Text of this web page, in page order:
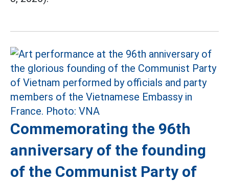
Commemorating the 96th
anniversary of the founding
of the Communist Party of